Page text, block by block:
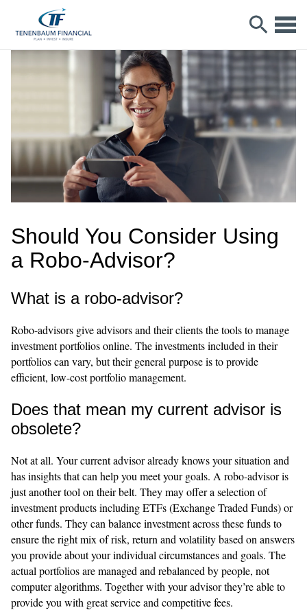
Should You Consider Using
a Robo-Advisor?
What is a robo-advisor?
Robo-advisors give advisors and their clients the tools to manage
investment portfolios online. The investments included in their
portfolios can vary, but their general purpose is to provide
efficient, low-cost portfolio management.
Does that mean my current advisor is
obsolete?
Not at all. Your current advisor already knows your situation and
has insights that can help you meet your goals. A robo-advisor is
just another tool on their belt. They may offer a selection of
investment products including ETFs (Exchange Traded Funds) or
other funds. They can balance investment across these funds to
ensure the right mix of risk, return and volatility based on answers
you provide about your individual circumstances and goals. The
actual portfolios are managed and rebalanced by people, not
computer algorithms. Together with your advisor they’re able to
provide you with great service and competitive fees.